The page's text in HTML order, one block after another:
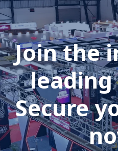
Join the
leading
Secure